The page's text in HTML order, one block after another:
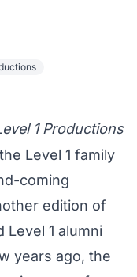
1 Productions
Level 1 family
coming
edition of
Level 1 alumni
years ago, the